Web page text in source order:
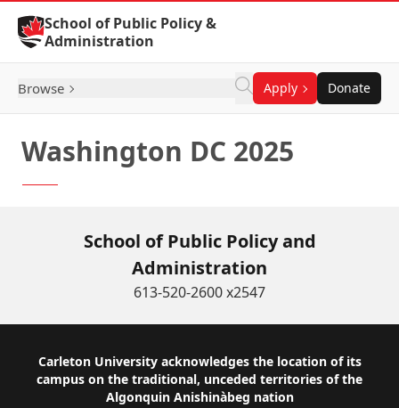
Skip to Content
School of Public Policy &
Administration
Browse Apply Donate
Washington DC 2025
School of Public Policy and
Administration
613-520-2600 x2547
Footer
Carleton University acknowledges the location of its
campus on the traditional, unceded territories of the
Algonquin Anishinàbeg nation